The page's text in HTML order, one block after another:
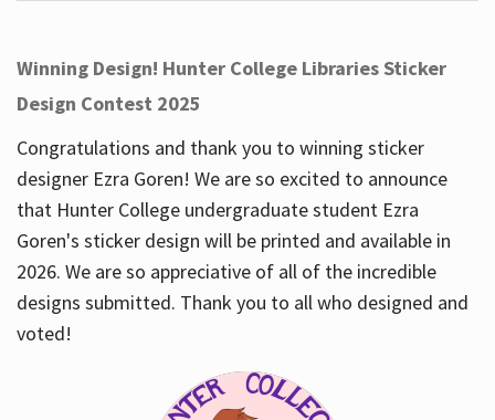
Winning Design! Hunter College Libraries Sticker
Design Contest 2025
Congratulations and thank you to winning sticker
designer Ezra Goren! We are so excited to announce
that Hunter College undergraduate student Ezra
Goren's sticker design will be printed and available in
2026. We are so appreciative of all of the incredible
designs submitted. Thank you to all who designed and
voted!